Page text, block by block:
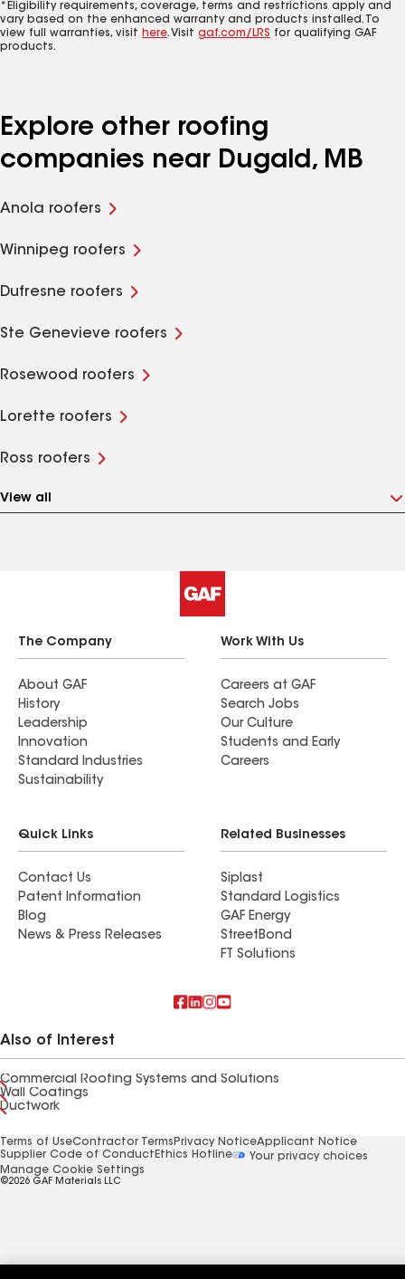
*Eligibility requirements, coverage, terms and restrictions apply and
vary based on the enhanced warranty and products installed. To
view full warranties, visit here. Visit gaf.com/LRS for qualifying GAF
products.
Explore other roofing
companies near Dugald, MB
Anola roofers
Winnipeg roofers
Dufresne roofers
Ste Genevieve roofers
Rosewood roofers
Lorette roofers
Ross roofers
View all
The Company
About GAF
History
Leadership
Innovation
Standard Industries
Sustainability
Work With Us
Careers at GAF
Search Jobs
Our Culture
Students and Early
Careers
Quick Links
Contact Us
Patent Information
Blog
News & Press Releases
Related Businesses
Siplast
Standard Logistics
GAF Energy
StreetBond
FT Solutions
Also of Interest
Commercial Roofing Systems and Solutions
Wall Coatings
Ductwork
Terms of UseContractor Terms Privacy NoticeApplicant Notice
Supplier Code of Conduct Ethics Hotline
Your privacy choices
Manage Cookie Settings
©2026 GAF Materials LLC